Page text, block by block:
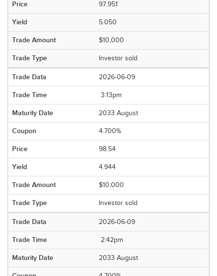
97.951
5.050
$10,000
Investor sold
2026-06-09
3:13pm
2033 August
4.700%
98.54
4.944
$10,000
Investor sold
2026-06-09
2:42pm
2033 August